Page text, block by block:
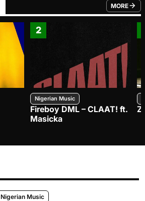
MORE
FROM
2
Nigerian Music
Fireboy DML – CLAAT! ft.
Masicka
Nigerian Music